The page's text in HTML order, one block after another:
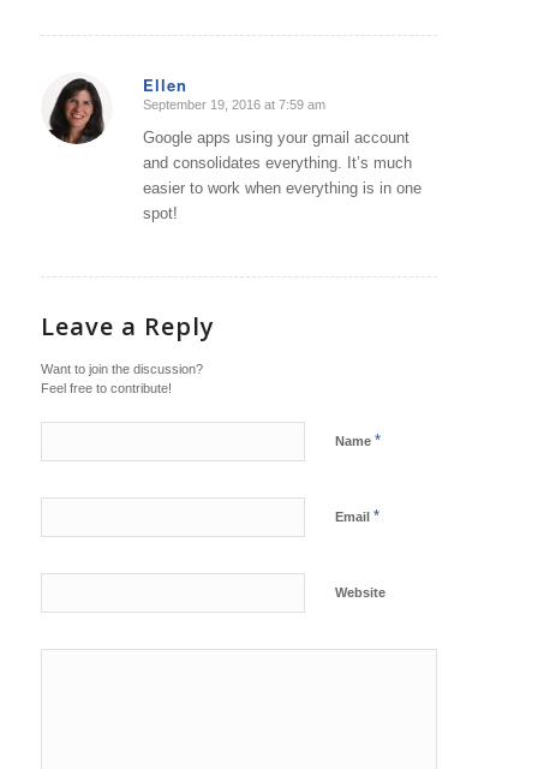
Ellen
says:
September 19, 2016 at 7:59 am
Google apps using your gmail account
and consolidates everything. It’s much
easier to work when everything is in one
spot!
Leave a Reply
Want to join the discussion?
Feel free to contribute!
Name *
Email *
Website